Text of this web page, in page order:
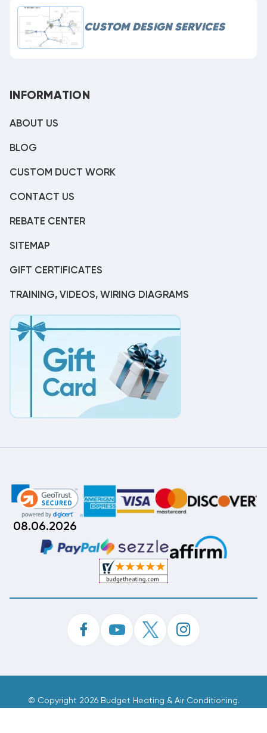
CUSTOM DESIGN SERVICES
INFORMATION
ABOUT US
BLOG
CUSTOM DUCT WORK
CONTACT US
REBATE CENTER
SITEMAP
GIFT CERTIFICATES
TRAINING, VIDEOS, WIRING DIAGRAMS
08.06.2026
© Copyright 2026 Budget Heating & Air Conditioning.